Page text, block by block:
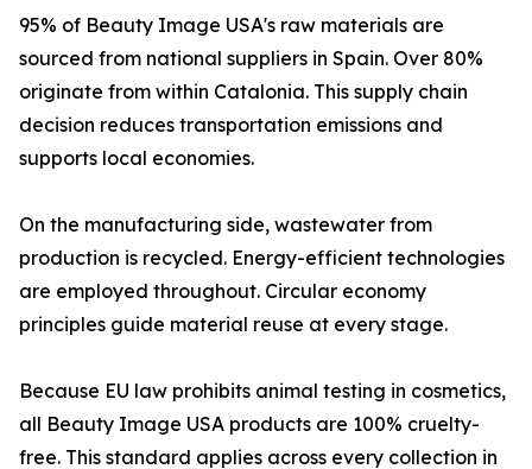
95% of Beauty Image USA's raw materials are
sourced from national suppliers in Spain. Over 80%
originate from within Catalonia. This supply chain
decision reduces transportation emissions and
supports local economies.
On the manufacturing side, wastewater from
production is recycled. Energy-efficient technologies
are employed throughout. Circular economy
principles guide material reuse at every stage.
Because EU law prohibits animal testing in cosmetics,
all Beauty Image USA products are 100% cruelty-
free. This standard applies across every collection in